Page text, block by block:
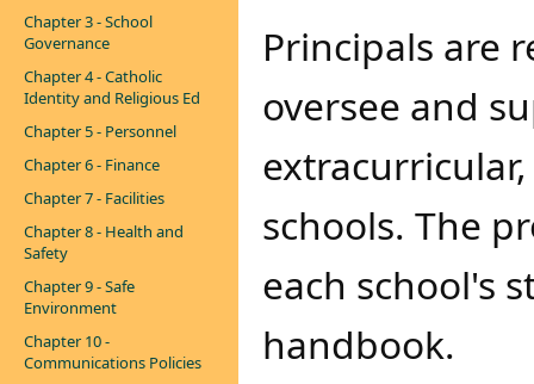
Chapter 3 - School
Governance
Chapter 4 - Catholic
Identity and Religious Ed
Chapter 5 - Personnel
Chapter 6 - Finance
Chapter 7 - Facilities
Chapter 8 - Health and
Safety
Chapter 9 - Safe
Environment
Chapter 10 -
Communications Policies
​​​​Principals are
oversee and
schools. The
each school's
handbook.